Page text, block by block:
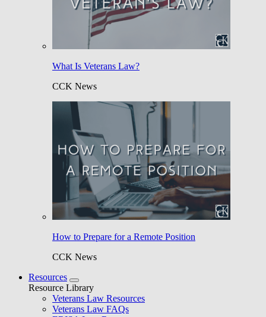
What Is Veterans Law?
CCK News
How to Prepare for a Remote Position
CCK News
Resources
Resource Library
Veterans Law Resources
Veterans Law FAQs